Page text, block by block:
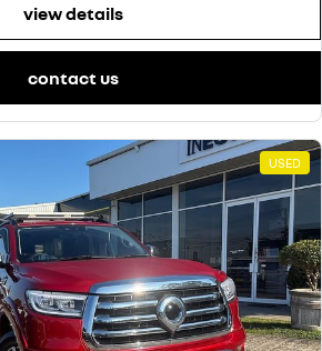
view details
contact us
USED